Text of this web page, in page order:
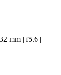
mm | f5.6 |